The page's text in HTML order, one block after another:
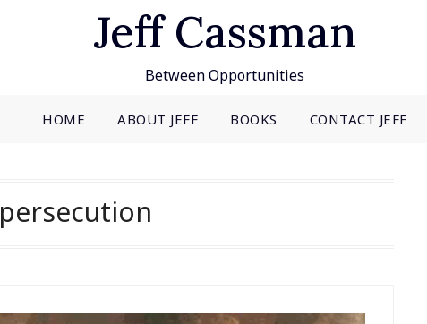
Jeff Cassman
Between Opportunities
HOME ABOUT JEFF BOOKS CONTACT JEFF
persecution